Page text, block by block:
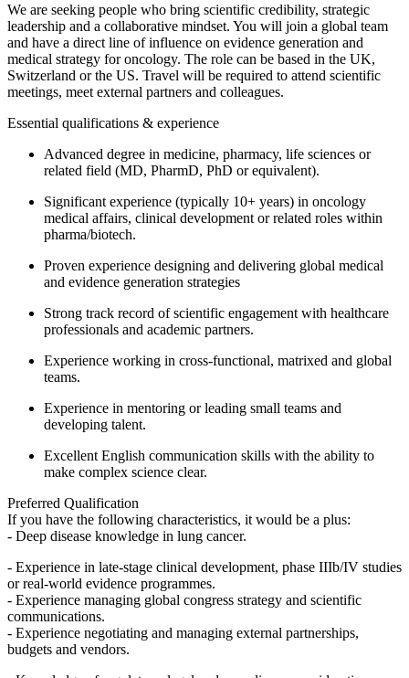
We are seeking people who bring scientific credibility, strategic
leadership and a collaborative mindset. You will join a global team
and have a direct line of influence on evidence generation and
medical strategy for oncology. The role can be based in the UK,
Switzerland or the US. Travel will be required to attend scientific
meetings, meet external partners and colleagues.
Essential qualifications & experience
Advanced degree in medicine, pharmacy, life sciences or
related field (MD, PharmD, PhD or equivalent).
Significant experience (typically 10+ years) in oncology
medical affairs, clinical development or related roles within
pharma/biotech.
Proven experience designing and delivering global medical
and evidence generation strategies
Strong track record of scientific engagement with healthcare
professionals and academic partners.
Experience working in cross-functional, matrixed and global
teams.
Experience in mentoring or leading small teams and
developing talent.
Excellent English communication skills with the ability to
make complex science clear.
Preferred Qualification
If you have the following characteristics, it would be a plus:
- Deep disease knowledge in lung cancer.
- Experience in late-stage clinical development, phase IIIb/IV studies
or real-world evidence programmes.
- Experience managing global congress strategy and scientific
communications.
- Experience negotiating and managing external partnerships,
budgets and vendors.